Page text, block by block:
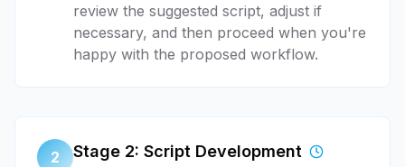
review the suggested script, adjust if
necessary, and then proceed when you're
happy with the proposed workflow.
2 Stage 2: Script Development